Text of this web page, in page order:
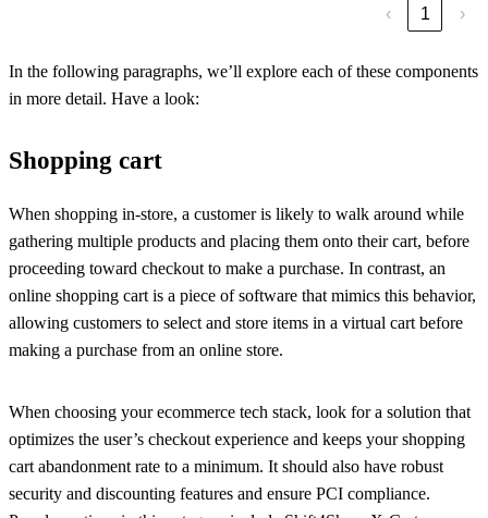
‹ 1 ›
In the following paragraphs, we’ll explore each of these components
in more detail. Have a look:
Shopping cart
When shopping in-store, a customer is likely to walk around while
gathering multiple products and placing them onto their cart, before
proceeding toward checkout to make a purchase. In contrast, an
online shopping cart is a piece of software that mimics this behavior,
allowing customers to select and store items in a virtual cart before
making a purchase from an online store.
When choosing your ecommerce tech stack, look for a solution that
optimizes the user’s checkout experience and keeps your shopping
cart abandonment rate to a minimum. It should also have robust
security and discounting features and ensure PCI compliance.